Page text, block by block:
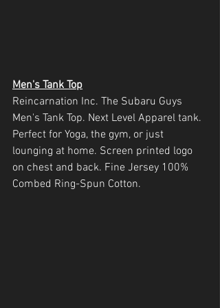
Men's Tank Top
Reincarnation Inc. The Subaru Guys
Men's Tank Top. Next Level Apparel tank.
Perfect for Yoga, the gym, or just
lounging at home. Screen printed logo
on chest and back. Fine Jersey 100%
Combed Ring-Spun Cotton.